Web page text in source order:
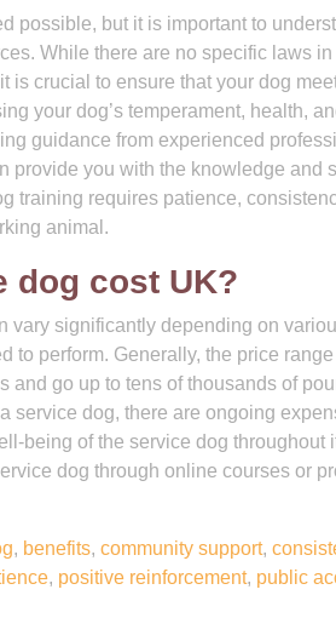
possible, but it is important to
While there are no specific laws
crucial to ensure that your dog
your dog’s temperament, health,
guidance from experienced
provide you with the knowledge and
training requires patience,
animal.
dog cost UK?
significantly depending on
to perform. Generally, the price
go up to tens of thousands of
service dog, there are ongoing
being of the service dog throughout
dog through online courses or
, benefits, community support,
, positive reinforcement, public